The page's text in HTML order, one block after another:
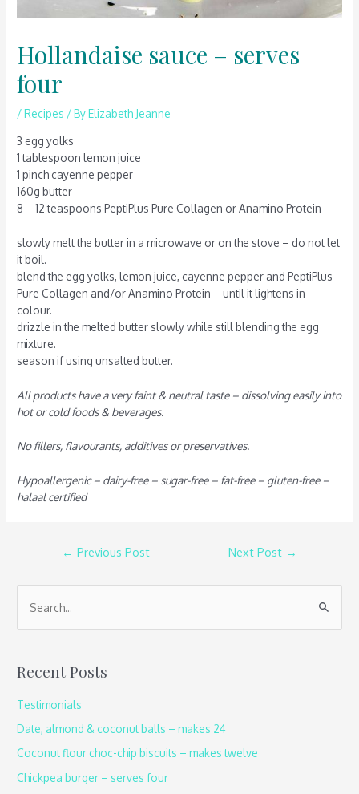
Hollandaise sauce – serves
four
/Recipes / ByElizabeth Jeanne
3 egg yolks
1 tablespoon lemon juice
1 pinch cayenne pepper
160g butter
8 – 12 teaspoons PeptiPlus Pure Collagen or Anamino Protein
slowly melt the butter in a microwave or on the stove – do not let
it boil.
blend the egg yolks, lemon juice, cayenne pepper and PeptiPlus
Pure Collagen and/or Anamino Protein – until it lightens in
colour.
drizzle in the melted butter slowly while still blending the egg
mixture.
season if using unsalted butter.
All products have a very faint & neutral taste – dissolving easily into
hot or cold foods & beverages.
No fillers, flavourants, additives or preservatives.
Hypoallergenic – dairy-free – sugar-free – fat-free – gluten-free –
halaal certified
← Previous Post Next Post →
e
r
c
r
Recent Posts
Testimonials
Date, almond & coconut balls – makes 24
Coconut flour choc-chip biscuits – makes twelve
Chickpea burger – serves four